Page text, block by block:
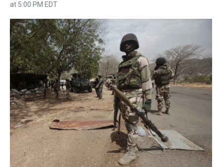
at 5:00 PM EDT
r
e
a
d
s
c
e
b
o
o
k
i
t
e
r
n
e
s
t
u
y
n
d
I
n
a